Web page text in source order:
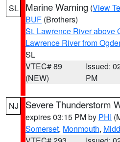
SL Marine Warning (View
BUF (Brothers)
St. Lawrence River above
Lawrence River from
SL
VTEC# 89
(NEW)
Issued:
PM
NJ Severe Thunderstorm
expires 03:15 PM by PHI
Somerset, Monmouth,